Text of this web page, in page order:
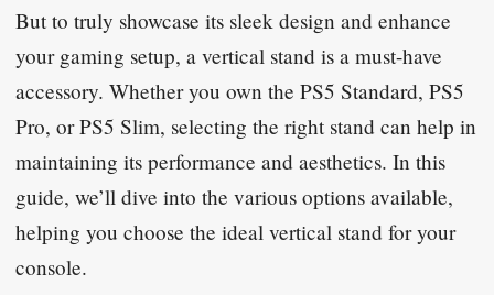
But to truly showcase its sleek design and enhance
your gaming setup, a vertical stand is a must-have
accessory. Whether you own the PS5 Standard, PS5
Pro, or PS5 Slim, selecting the right stand can help in
maintaining its performance and aesthetics. In this
guide, we’ll dive into the various options available,
helping you choose the ideal vertical stand for your
console.